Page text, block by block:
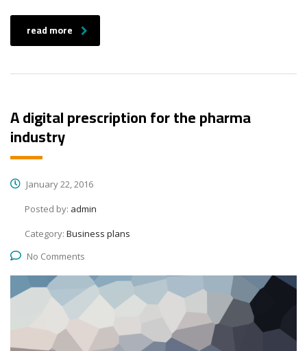
read more
A digital prescription for the pharma
industry
January 22, 2016
Posted by: admin
Category: Business plans
No Comments